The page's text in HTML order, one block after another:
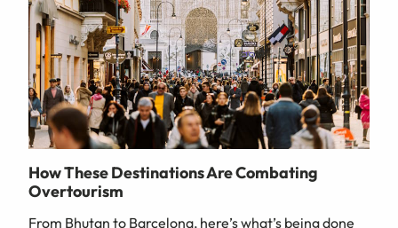
How These Destinations Are Combating
Overtourism
From Bhutan to Barcelona, here’s what’s being done